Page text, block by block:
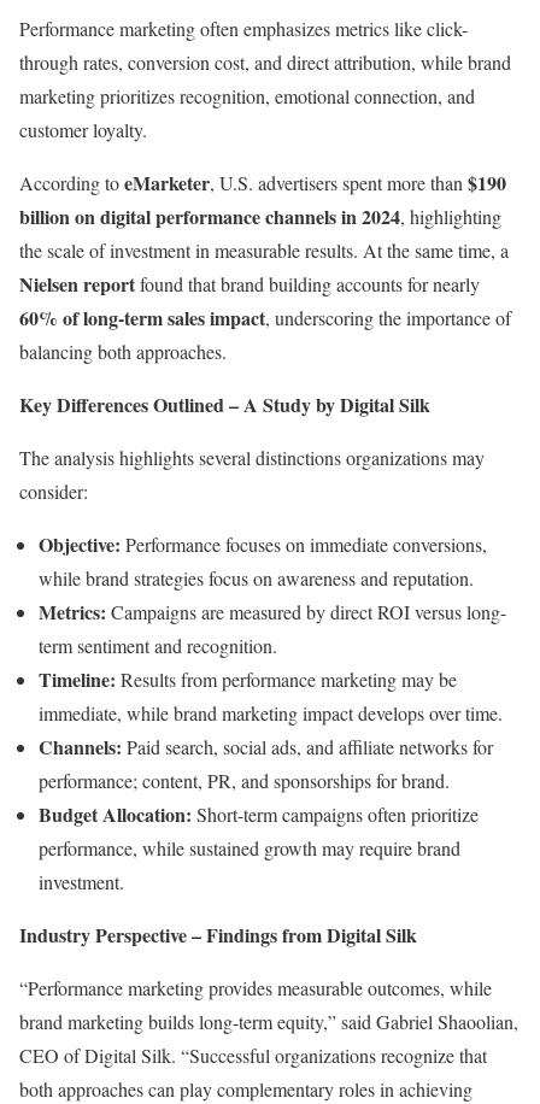
Performance marketing often emphasizes metrics like click-
through rates, conversion cost, and direct attribution, while brand
marketing prioritizes recognition, emotional connection, and
customer loyalty.
According toeMarketer, U.S. advertisers spent more than$190
billion on digital performance channels in 2024, highlighting
the scale of investment in measurable results. At the same time, a
Nielsen reportfound that brand building accounts for nearly
60% of long-term sales impact, underscoring the importance of
balancing both approaches.
Key Differences Outlined – A Study by Digital Silk
The analysis highlights several distinctions organizations may
consider:
Objective: Performance focuses on immediate conversions,
while brand strategies focus on awareness and reputation.
Metrics: Campaigns are measured by direct ROI versus long-
term sentiment and recognition.
Timeline: Results from performance marketing may be
immediate, while brand marketing impact develops over time.
Channels: Paid search, social ads, and affiliate networks for
performance; content, PR, and sponsorships for brand.
Budget Allocation: Short-term campaigns often prioritize
performance, while sustained growth may require brand
investment.
Industry Perspective – Findings from Digital Silk
“Performance marketing provides measurable outcomes, while
brand marketing builds long-term equity,” said Gabriel Shaoolian,
CEO of Digital Silk. “Successful organizations recognize that
both approaches can play complementary roles in achieving